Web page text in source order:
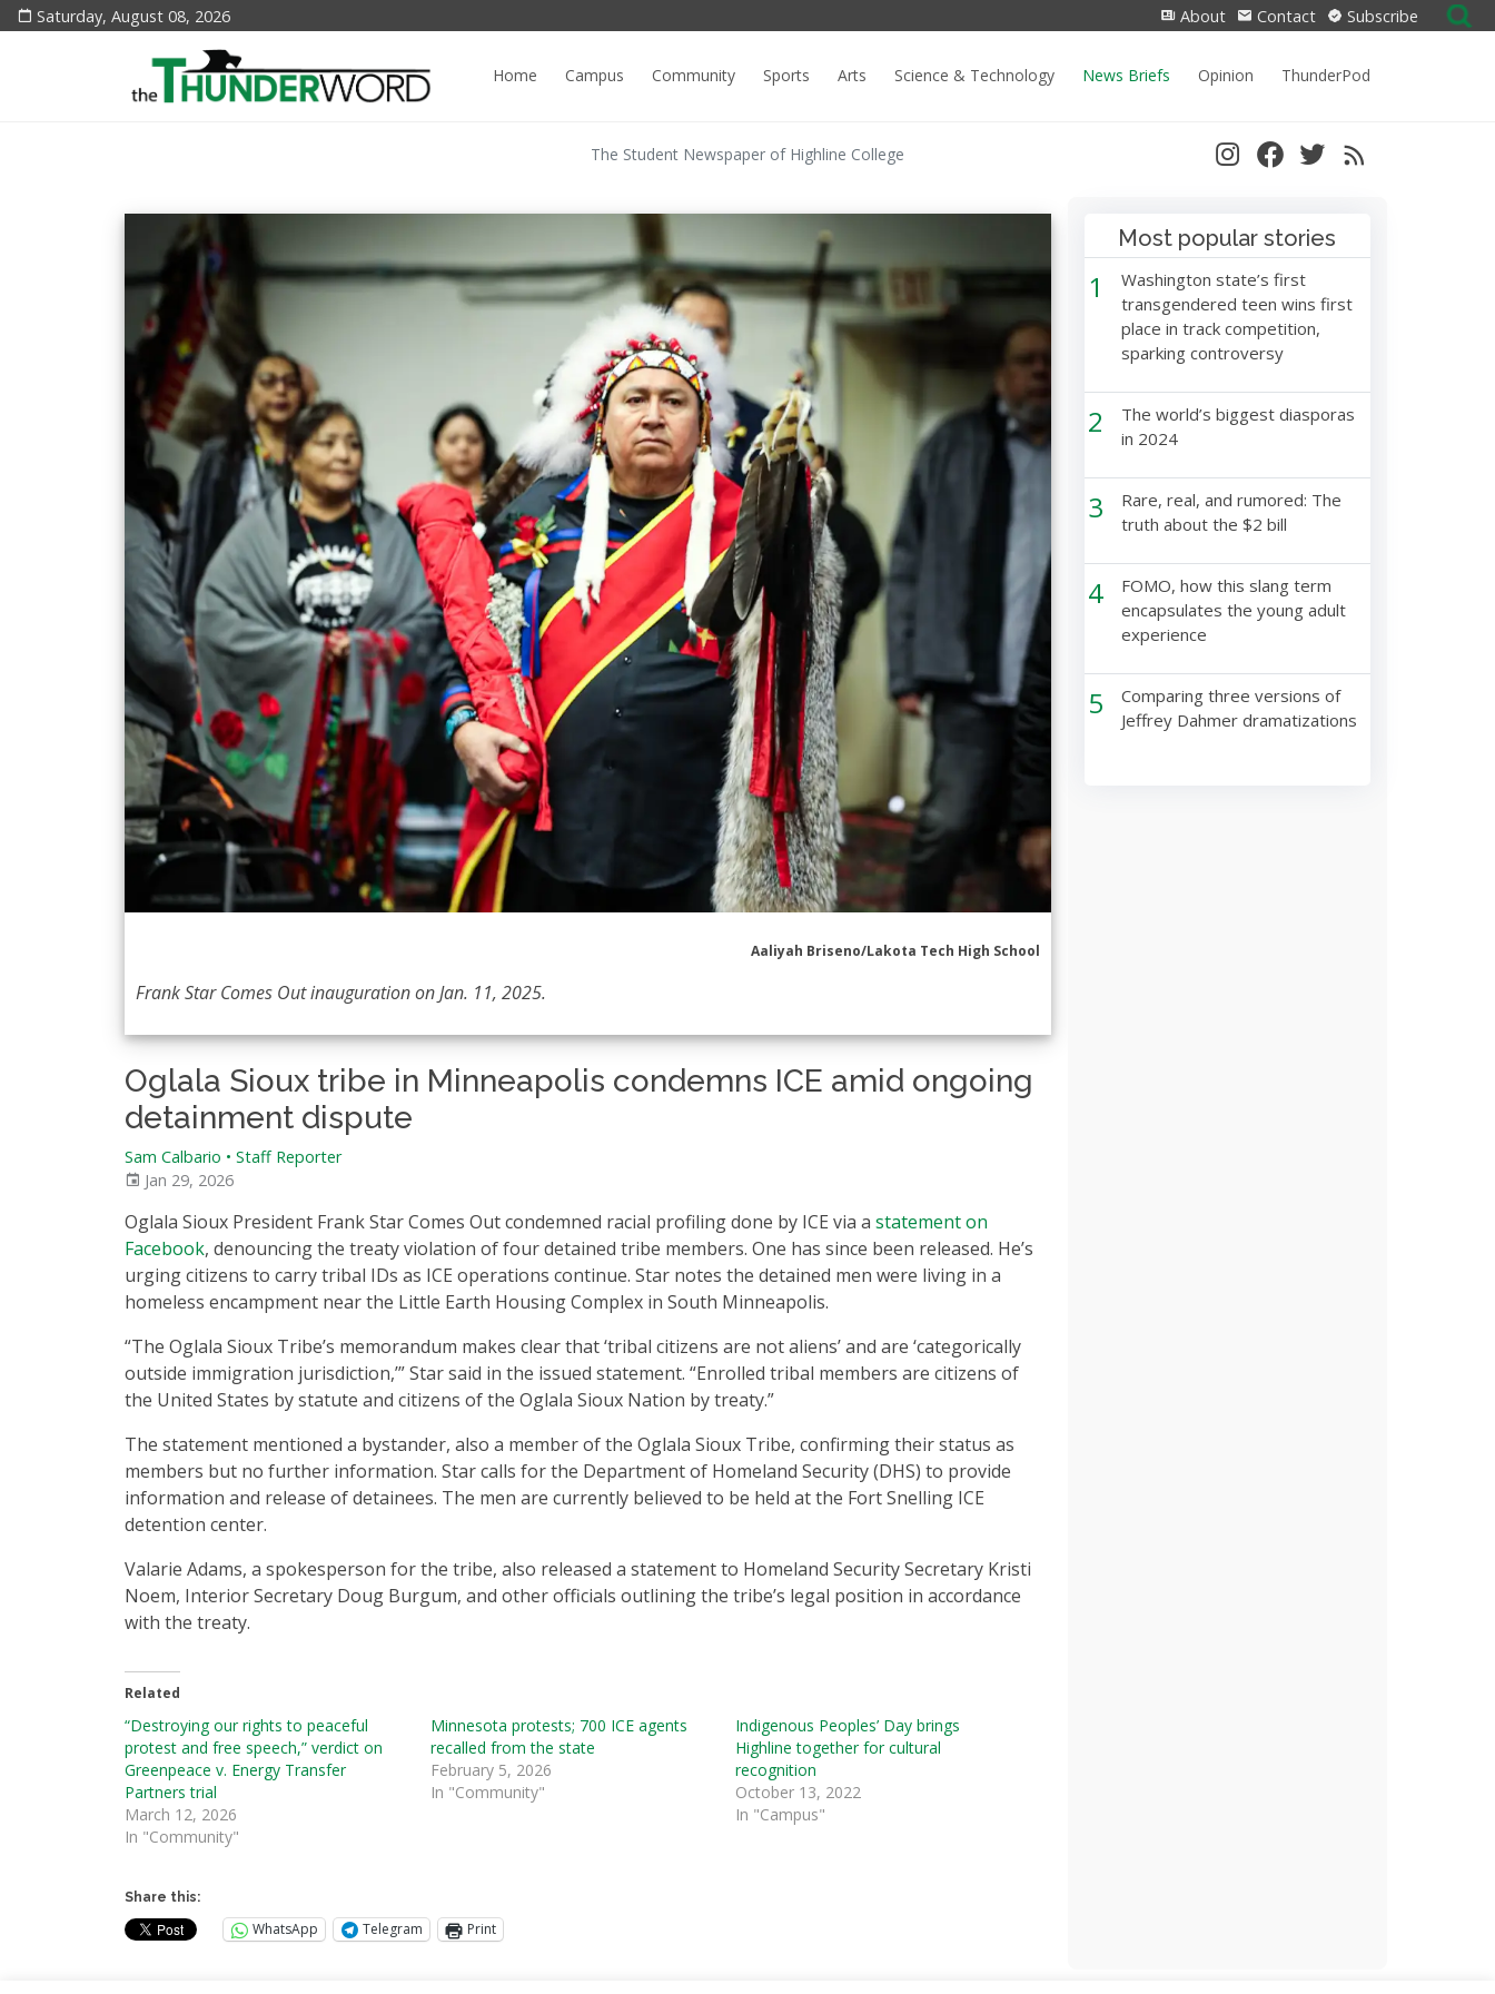
Saturday, August 08, 2026 About Contact Subscribe
Search
for:
Home
Campus Community Sports Arts Science & Technology News Briefs Opinion ThunderPod
The Student Newspaper of Highline College
Aaliyah Briseno/Lakota Tech High School
Frank Star Comes Out inauguration on Jan. 11, 2025.
Oglala Sioux tribe in Minneapolis condemns ICE amid ongoing
detainment dispute
Sam Calbario • Staff Reporter
Jan 29, 2026
Oglala Sioux President Frank Star Comes Out condemned racial profiling done by ICE via a statement on
Facebook, denouncing the treaty violation of four detained tribe members. One has since been released. He’s
urging citizens to carry tribal IDs as ICE operations continue. Star notes the detained men were living in a
homeless encampment near the Little Earth Housing Complex in South Minneapolis.
“The Oglala Sioux Tribe’s memorandum makes clear that ‘tribal citizens are not aliens’ and are ‘categorically
outside immigration jurisdiction,’” Star said in the issued statement. “Enrolled tribal members are citizens of
the United States by statute and citizens of the Oglala Sioux Nation by treaty.”
The statement mentioned a bystander, also a member of the Oglala Sioux Tribe, confirming their status as
members but no further information. Star calls for the Department of Homeland Security (DHS) to provide
information and release of detainees. The men are currently believed to be held at the Fort Snelling ICE
detention center.
Valarie Adams, a spokesperson for the tribe, also released a statement to Homeland Security Secretary Kristi
Noem, Interior Secretary Doug Burgum, and other officials outlining the tribe’s legal position in accordance
with the treaty.
Related
“Destroying our rights to peaceful
protest and free speech,” verdict on
Greenpeace v. Energy Transfer
Partners trial
March 12, 2026
In "Community"
Minnesota protests; 700 ICE agents
recalled from the state
February 5, 2026
In "Community"
Indigenous Peoples’ Day brings
Highline together for cultural
recognition
October 13, 2022
In "Campus"
Share this:
WhatsApp Telegram Print
Most popular stories
1
Washington state’s first
transgendered teen wins first
place in track competition,
sparking controversy
2
The world’s biggest diasporas
in 2024
3
Rare, real, and rumored: The
truth about the $2 bill
4
FOMO, how this slang term
encapsulates the young adult
experience
5
Comparing three versions of
Jeffrey Dahmer dramatizations